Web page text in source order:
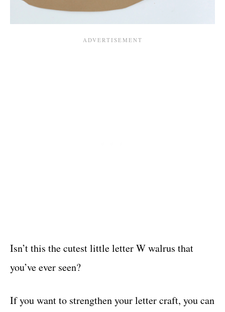
Isn’t this the cutest little letter W walrus that
you’ve ever seen?
If you want to strengthen your letter craft, you can